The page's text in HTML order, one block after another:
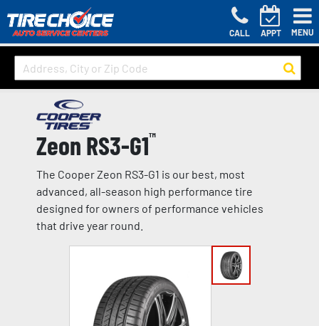
CALL APPT MENU
Zeon RS3-G1™
The Cooper Zeon RS3-G1 is our best, most
advanced, all-season high performance tire
designed for owners of performance vehicles
that drive year round.